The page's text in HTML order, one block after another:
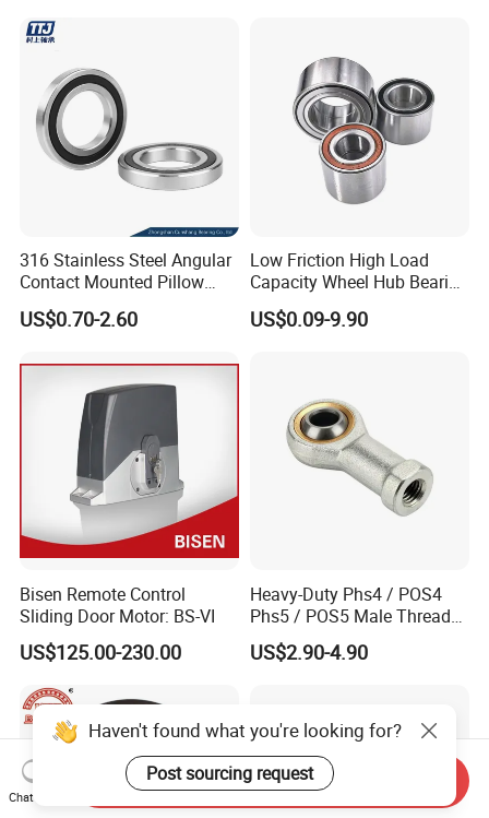
316 Stainless Steel Angular
Contact Mounted Pillow
Block Track Wheel Sleeve
Rod End Linear Miniature
Bearing
US$0.70-2.60
Low Friction High Load
Capacity Wheel Hub Bearing
- SKF/Timken/NSK
Equivalent Sealed Unit for
US$0.09-9.90
Bisen Remote Control
Sliding Door Motor: BS-VI
US$125.00-230.00
Heavy-Duty Phs4 / POS4
Phs5 / POS5 Male Thread
Precision Joint Rod End
Bearing
US$2.90-4.90
Haven't found what you're looking for?
Post sourcing request
Chat Now
Send Inquiry